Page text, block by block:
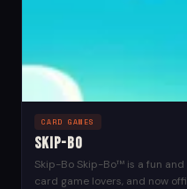
CARD GAMES
Skip-Bo
Skip-Bo Skip-Bo™ is a fun
card game lovers, and now